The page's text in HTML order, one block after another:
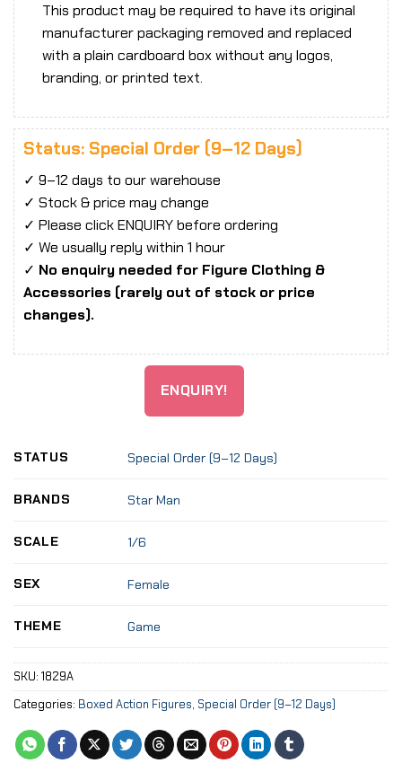
This product may be required to have its original
manufacturer packaging removed and replaced
with a plain cardboard box without any logos,
branding, or printed text.
Status: Special Order (9–12 Days)
✓ 9–12 days to our warehouse
✓ Stock & price may change
✓ Please click ENQUIRY before ordering
✓ We usually reply within 1 hour
✓ No enquiry needed for Figure Clothing &
Accessories (rarely out of stock or price
changes).
ENQUIRY!
STATUS Special Order (9–12 Days)
BRANDS Star Man
SCALE 1/6
SEX Female
THEME Game
SKU: 1829A
Categories: Boxed Action Figures, Special Order (9–12 Days)